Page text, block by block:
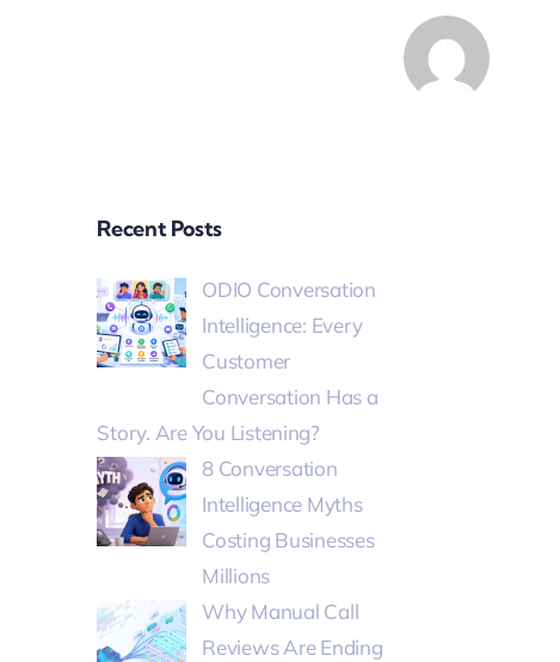
Recent Posts
ODIO Conversation
Intelligence: Every
Customer
Conversation Has a
Story. Are You Listening?
8 Conversation
Intelligence Myths
Costing Businesses
Millions
Why Manual Call
Reviews Are Ending